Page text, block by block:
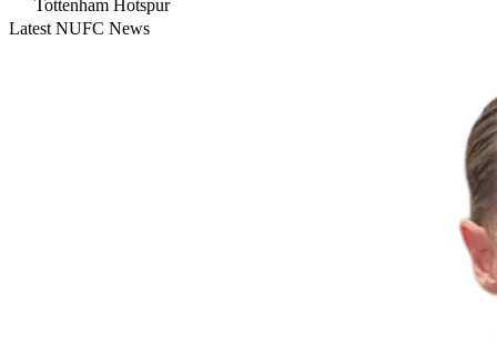
Tottenham Hotspur
Latest NUFC News